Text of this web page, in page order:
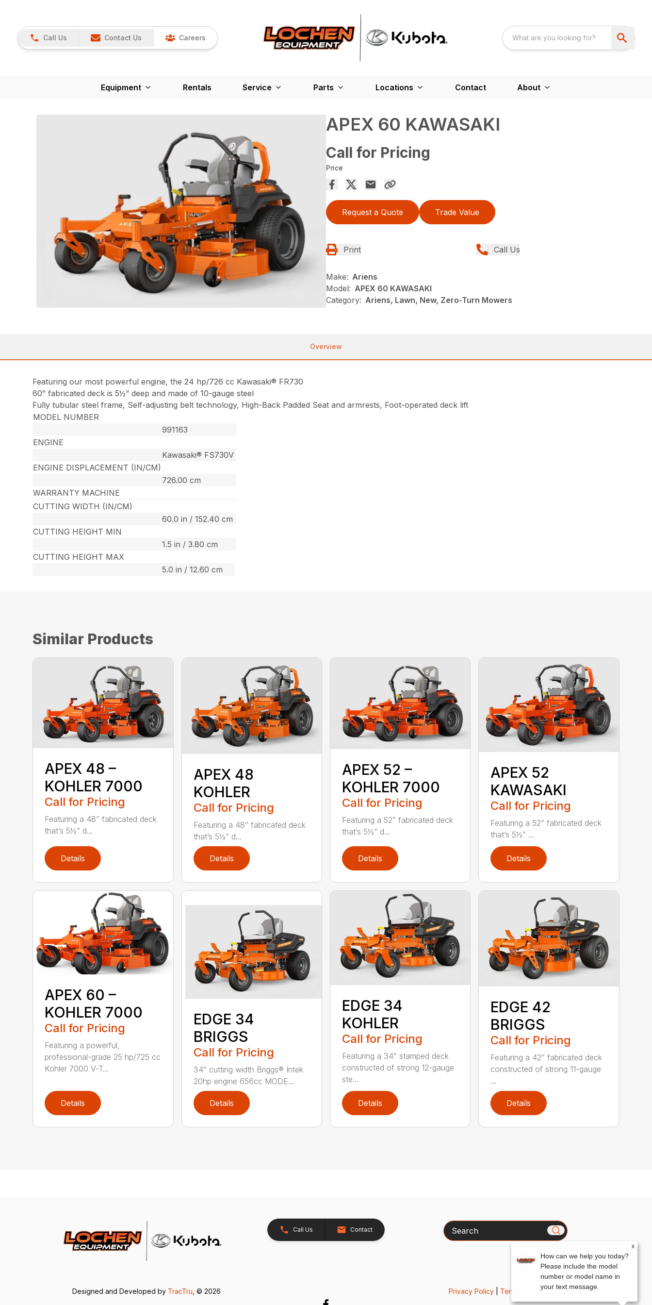
Call Us Contact Us Careers
Equipment Rentals Service Parts Locations Contact About
APEX 60 KAWASAKI
Call for Pricing
Price
Request a Quote Trade Value
Print Call Us
Make: Ariens
Model: APEX 60 KAWASAKI
Category: Ariens, Lawn, New, Zero-Turn Mowers
Overview
Featuring our most powerful engine, the 24 hp/726 cc Kawasaki® FR730
60” fabricated deck is 5½” deep and made of 10-gauge steel
Fully tubular steel frame, Self-adjusting belt technology, High-Back Padded Seat and armrests, Foot-operated deck lift
MODEL NUMBER
991163
ENGINE
Kawasaki® FS730V
ENGINE DISPLACEMENT (IN/CM)
726.00 cm
WARRANTY MACHINE
CUTTING WIDTH (IN/CM)
60.0 in / 152.40 cm
CUTTING HEIGHT MIN
1.5 in / 3.80 cm
CUTTING HEIGHT MAX
5.0 in / 12.60 cm
Similar Products
APEX 48 –
KOHLER 7000
Call for Pricing
Featuring a 48” fabricated deck
that’s 5½” d...
Details
APEX 48
KOHLER
Call for Pricing
Featuring a 48” fabricated deck
that’s 5½” d...
Details
APEX 52 –
KOHLER 7000
Call for Pricing
Featuring a 52” fabricated deck
that’s 5½” d...
Details
APEX 52
KAWASAKI
Call for Pricing
Featuring a 52” fabricated deck
that’s 5½” ...
Details
APEX 60 –
KOHLER 7000
Call for Pricing
Featuring a powerful,
professional-grade 25 hp/725 cc
Kohler 7000 V-T...
Details
EDGE 34
BRIGGS
Call for Pricing
34” cutting width Briggs® Intek
20hp engine 656cc MODE...
Details
EDGE 34
KOHLER
Call for Pricing
Featuring a 34” stamped deck
constructed of strong 12-gauge
ste...
Details
EDGE 42
BRIGGS
Call for Pricing
Featuring a 42” fabricated deck
constructed of strong 11-gauge
...
Details
Call Us Contact Search
Designed and Developed by TracTru , © 2026 Privacy Policy| Terms & Conditions
x
How can we help you today?
Please include the model
number or model name in
your text message.